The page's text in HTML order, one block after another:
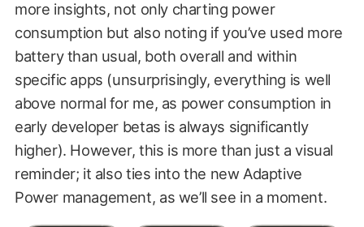
more insights, not only charting power
consumption but also noting if you’ve used more
battery than usual, both overall and within
specific apps (unsurprisingly, everything is well
above normal for me, as power consumption in
early developer betas is always significantly
higher). However, this is more than just a visual
reminder; it also ties into the new Adaptive
Power management, as we’ll see in a moment.